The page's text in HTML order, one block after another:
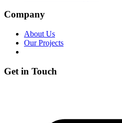
Company
About Us
Our Projects
Get in Touch